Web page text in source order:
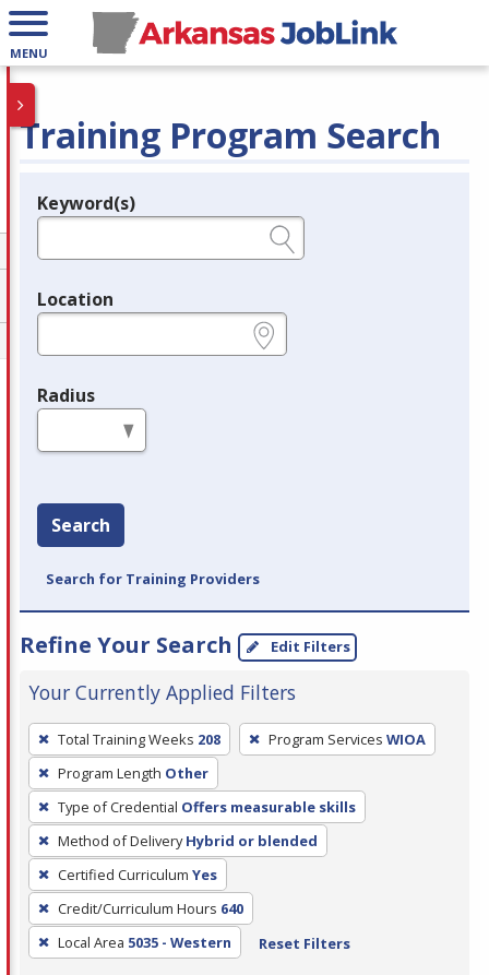
MENU
Training Program Search
Legend
Keyword(s)
Location
Radius
Search
Search for Training Providers
Refine Your Search Edit Filters
Your Currently Applied Filters
To
remove
a
filter,
press
Enter
or
Spacebar.
Total Training Weeks 208 Program Services WIOA
Program Length Other
Type of Credential Offers measurable skills
Method of Delivery Hybrid or blended
Certified Curriculum Yes
Credit/Curriculum Hours 640
Local Area 5035 - Western Reset Filters